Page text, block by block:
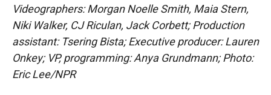
Videographers: Morgan Noelle Smith, Maia Stern,
Niki Walker, CJ Riculan, Jack Corbett; Production
assistant: Tsering Bista; Executive producer: Lauren
Onkey; VP, programming: Anya Grundmann; Photo:
Eric Lee/NPR